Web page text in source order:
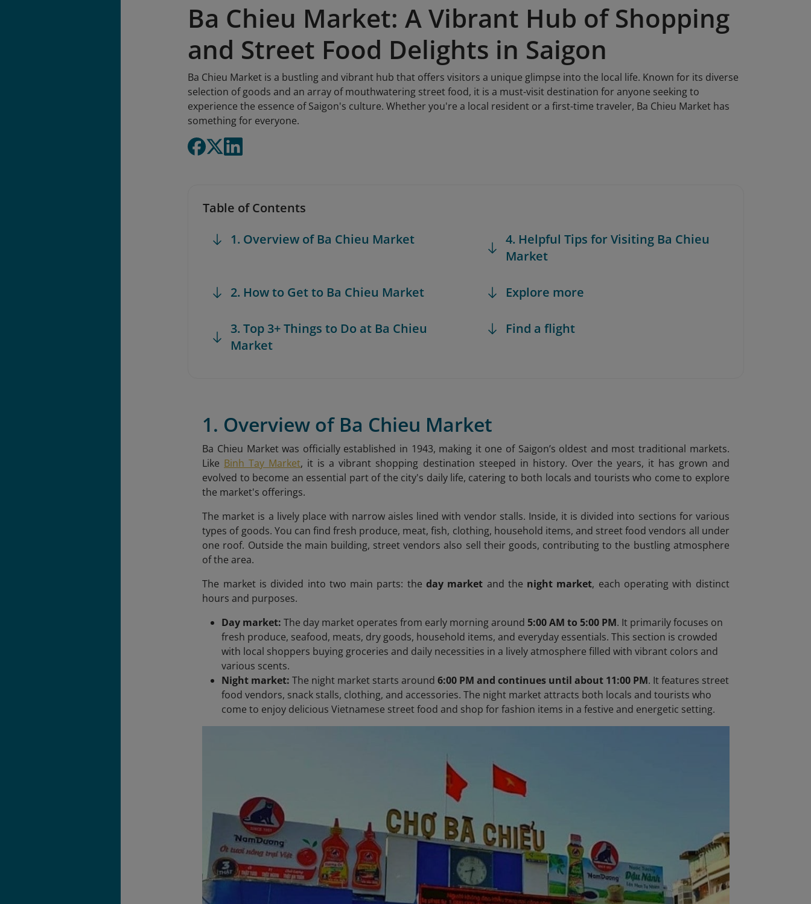
Ba Chieu Market: A Vibrant Hub of Shopping
and Street Food Delights in Saigon
Ba Chieu Market is a bustling and vibrant hub that offers visitors a unique glimpse into the local life. Known for its diverse
selection of goods and an array of mouthwatering street food, it is a must-visit destination for anyone seeking to
experience the essence of Saigon's culture. Whether you're a local resident or a first-time traveler, Ba Chieu Market has
something for everyone.
Table of Contents
1. Overview of Ba Chieu Market
2. How to Get to Ba Chieu Market
3. Top 3+ Things to Do at Ba Chieu
Market
4. Helpful Tips for Visiting Ba Chieu
Market
Explore more
Find a flight
1. Overview of Ba Chieu Market
Ba Chieu Market was officially established in 1943, making it one of Saigon’s oldest and most traditional markets.
Like Binh Tay Market, it is a vibrant shopping destination steeped in history. Over the years, it has grown and
evolved to become an essential part of the city's daily life, catering to both locals and tourists who come to explore
the market's offerings.
The market is a lively place with narrow aisles lined with vendor stalls. Inside, it is divided into sections for various
types of goods. You can find fresh produce, meat, fish, clothing, household items, and street food vendors all under
one roof. Outside the main building, street vendors also sell their goods, contributing to the bustling atmosphere
of the area.
The market is divided into two main parts: the day market and the night market, each operating with distinct
hours and purposes.
Day market: The day market operates from early morning around5:00 AM to 5:00 PM. It primarily focuses on
fresh produce, seafood, meats, dry goods, household items, and everyday essentials. This section is crowded
with local shoppers buying groceries and daily necessities in a lively atmosphere filled with vibrant colors and
various scents.
Night market: The night market starts around6:00 PM and continues until about 11:00 PM. It features street
food vendors, snack stalls, clothing, and accessories. The night market attracts both locals and tourists who
come to enjoy delicious Vietnamese street food and shop for fashion items in a festive and energetic setting.